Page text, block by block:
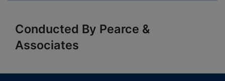
Conducted By Pearce &
Associates